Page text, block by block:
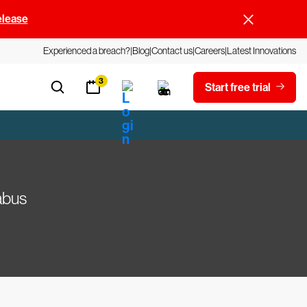
Experienced a breach?BlogContact usCareersLatest Innovations
3 Start free trial